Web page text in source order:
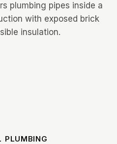
PLUMBING